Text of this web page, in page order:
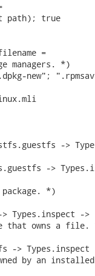
path); true
=
managers. *)
new";
->
->
*)
Types.inspect -
that owns a file.
->
by an installed